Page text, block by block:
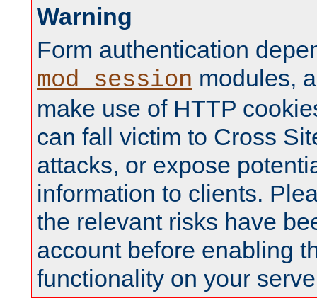
Warning
Form authentication
mod_session modules,
make use of HTTP
can fall victim to Cross
attacks, or expose
information to clients.
the relevant risks have
account before enabling
functionality on your